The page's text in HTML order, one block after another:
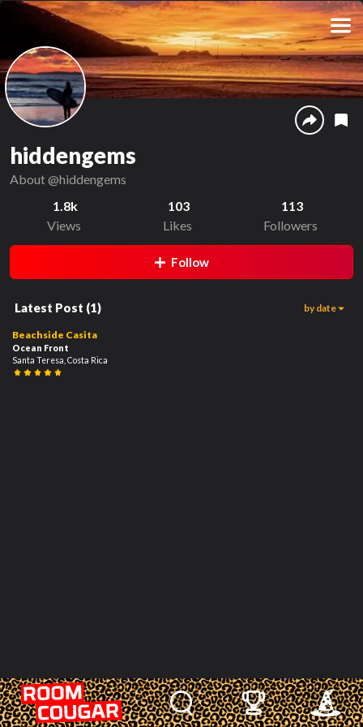
hiddengems
About @hiddengems
1.8k
Views
103
Likes
113
Followers
Follow
Latest Post (1) by date
00:48
Beachside Casita
Ocean Front
Santa Teresa, Costa Rica